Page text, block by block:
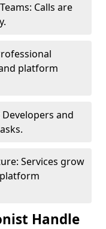
Calls are
platform
and
Services grow
Handle